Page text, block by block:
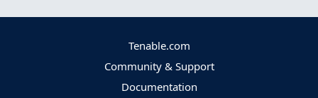
Tenable.com
Community & Support
Documentation